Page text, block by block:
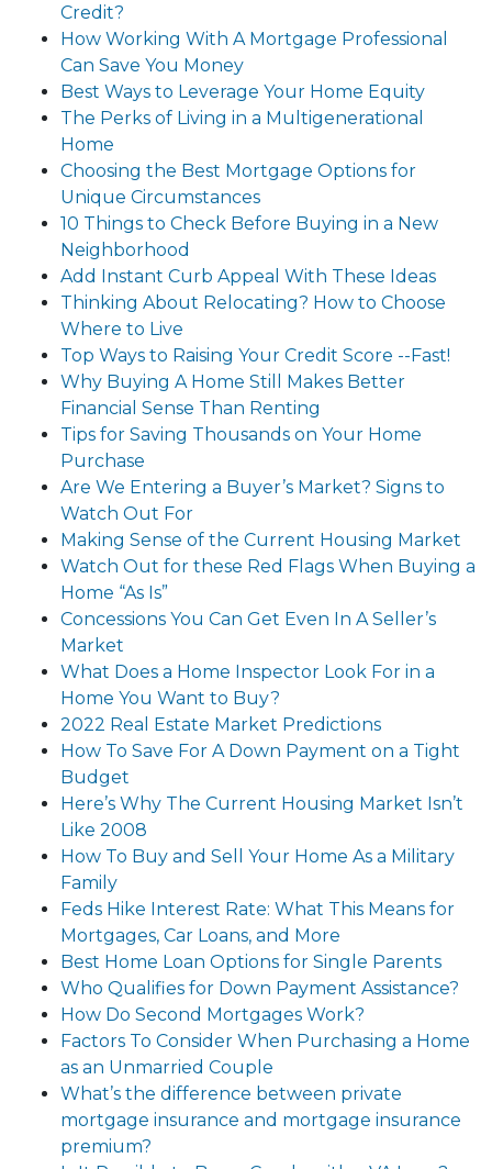
Credit?
How Working With A Mortgage Professional
Can Save You Money
Best Ways to Leverage Your Home Equity
The Perks of Living in a Multigenerational
Home
Choosing the Best Mortgage Options for
Unique Circumstances
10 Things to Check Before Buying in a New
Neighborhood
Add Instant Curb Appeal With These Ideas
Thinking About Relocating? How to Choose
Where to Live
Top Ways to Raising Your Credit Score --Fast!
Why Buying A Home Still Makes Better
Financial Sense Than Renting
Tips for Saving Thousands on Your Home
Purchase
Are We Entering a Buyer’s Market? Signs to
Watch Out For
Making Sense of the Current Housing Market
Watch Out for these Red Flags When Buying a
Home “As Is”
Concessions You Can Get Even In A Seller’s
Market
What Does a Home Inspector Look For in a
Home You Want to Buy?
2022 Real Estate Market Predictions
How To Save For A Down Payment on a Tight
Budget
Here’s Why The Current Housing Market Isn’t
Like 2008
How To Buy and Sell Your Home As a Military
Family
Feds Hike Interest Rate: What This Means for
Mortgages, Car Loans, and More
Best Home Loan Options for Single Parents
Who Qualifies for Down Payment Assistance?
How Do Second Mortgages Work?
Factors To Consider When Purchasing a Home
as an Unmarried Couple
What’s the difference between private
mortgage insurance and mortgage insurance
premium?